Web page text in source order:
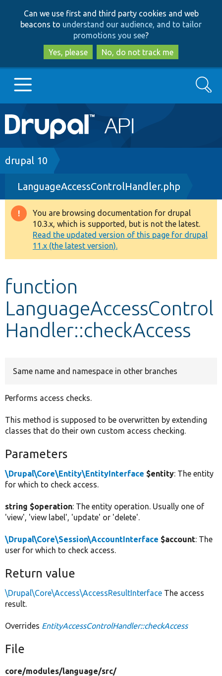
to
main
content
to
search
Can we use first and third party cookies and web
beacons to understand our audience, and to tailor
promotions you see?
Yes, please
No, do not track me
Main
navigation
Go to Drupal.org
Drupal 7
Drupal 8+
Other projects
Develop for Drupal
Search
Breadcrumb
drupal 10
LanguageAccessControlHandler.php
Warning
message
You are browsing documentation for drupal
10.3.x, which is supported, but is not the latest.
Read the updated version of this page for drupal
11.x (the latest version).
function
LanguageAccessControl
Handler::checkAccess
Same name and namespace in other branches
Performs access checks.
This method is supposed to be overwritten by extending
classes that do their own custom access checking.
Parameters
\Drupal\Core\Entity\EntityInterface $entity: The entity
for which to check access.
string $operation: The entity operation. Usually one of
'view', 'view label', 'update' or 'delete'.
\Drupal\Core\Session\AccountInterface $account: The
user for which to check access.
Return value
\Drupal\Core\Access\AccessResultInterface The access
result.
Overrides EntityAccessControlHandler::checkAccess
File
core/modules/language/src/